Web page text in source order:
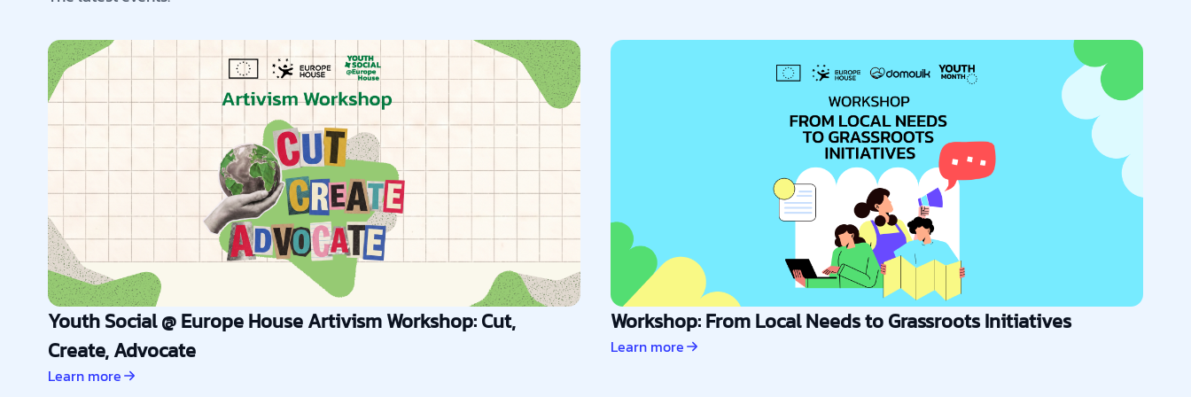
Youth Social @ Europe House Artivism Workshop: Cut,
Create, Advocate
Learn more
Workshop: From Local Needs to Grassroots Initiatives
Learn more